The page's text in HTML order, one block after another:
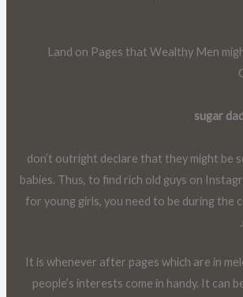
Land on Pages that Wealthy Men
sugar
don’t outright declare that they might be
babies. Thus, to find rich old guys on
for young girls, you need to be during the
It is whenever after pages which are in
people’s interests come in handy. It can